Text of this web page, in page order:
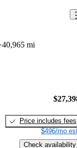
40,965 mi
Price includes fees
$496/mo
Check availability